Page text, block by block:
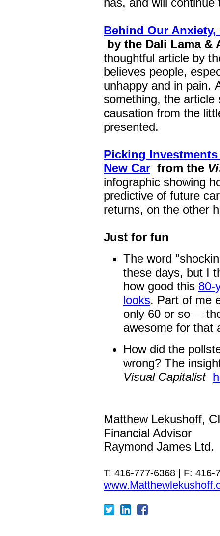
has, and will
Behind Our
by the Dali Lama &
thoughtful article by
believes people,
unhappy and in pain.
something, the
causation from the
presented.
Picking
New Car from the
infographic showing
predictive of future
returns, on the other
Just for fun
The word
these days, but I
how good this 80-
looks. Part of me
only 60 or so-----
awesome for that
How did the
wrong? The
Visual Capitalist
Matthew Lekushoff,
Financial Advisor
Raymond James Ltd.
T: 416-777-6368 | F: 416-